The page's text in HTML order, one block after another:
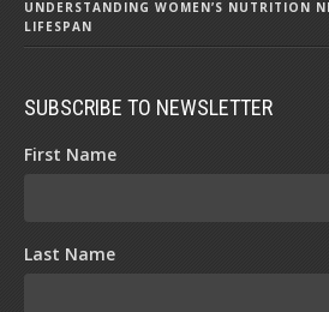
UNDERSTANDING WOMEN’S NUTRITION
LIFESPAN
SUBSCRIBE TO NEWSLETTER
First Name
Last Name